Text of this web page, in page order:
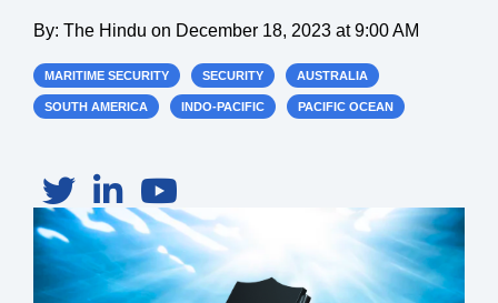
By: The Hindu on December 18, 2023 at 9:00 AM
MARITIME SECURITY SECURITY AUSTRALIA
SOUTH AMERICA INDO-PACIFIC PACIFIC OCEAN